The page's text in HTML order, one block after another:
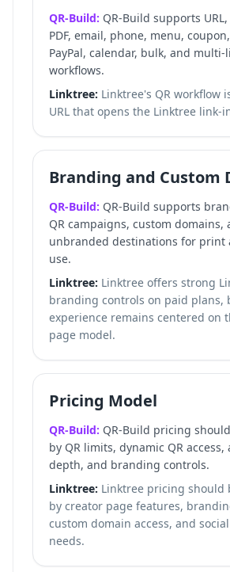
QR-Build: QR-Build supports
PDF, email, phone, menu,
PayPal, calendar, bulk, and multi-
workflows.
Linktree: Linktree's QR workflow
URL that opens the Linktree link-
Branding and Custom
QR-Build: QR-Build supports
QR campaigns, custom domains,
unbranded destinations for print
use.
Linktree: Linktree offers strong
branding controls on paid plans,
experience remains centered on
page model.
Pricing Model
QR-Build: QR-Build pricing
by QR limits, dynamic QR access,
depth, and branding controls.
Linktree: Linktree pricing should
by creator page features,
custom domain access, and
needs.